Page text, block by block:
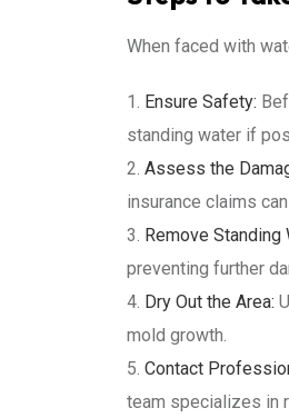
When faced with
Ensure Safety:
standing water if
Assess the
insurance claims
Remove Standing
preventing further
Dry Out the Area:
mold growth.
Contact
team specializes in